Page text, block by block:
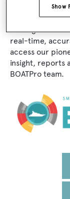
The data for
leading market
real-time,
access our
insight, reports
BOATPro team.
Show